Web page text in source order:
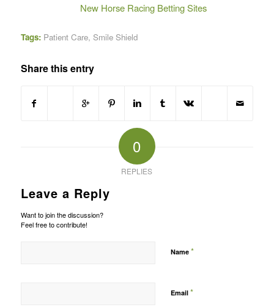
New Horse Racing Betting Sites
Tags: Patient Care, Smile Shield
Share this entry
0
REPLIES
Leave a Reply
Want to join the discussion?
Feel free to contribute!
Name *
Email *